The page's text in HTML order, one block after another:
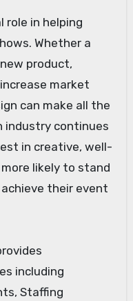
role in helping
Whether a
product,
market
can make all the
industry continues
in creative, well-
likely to stand
their event
including
Staffing